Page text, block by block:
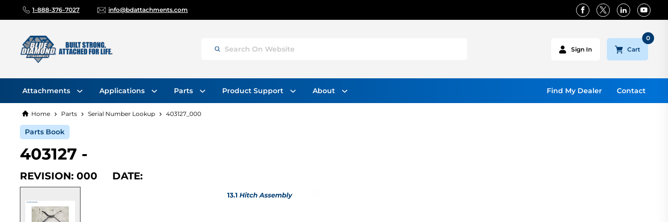
1-888-376-7027 info@bdattachments.com
Search On Website Sign In Cart
0
Attachments Applications Parts Product Support About Contact
Find My Dealer
Home Parts Serial Number Lookup 403127_000
Parts Book
403127 -
REVISION: 000 DATE: